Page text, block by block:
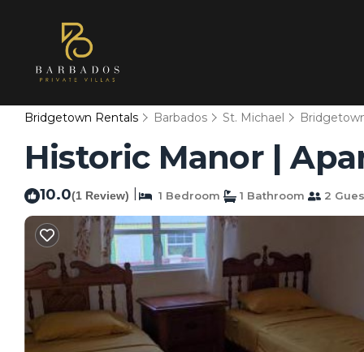
Bridgetown Rentals Barbados St. Michael
Historic Manor |
10.0(1 Review) 1 Bedroom 1 Bathroom 2